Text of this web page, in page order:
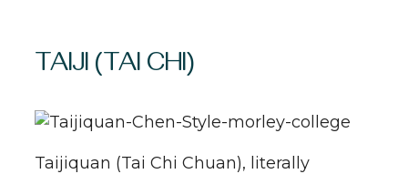
TAIJI (TAI CHI)
Taijiquan (Tai Chi Chuan), literally